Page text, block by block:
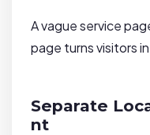
A vague service
page turns visitors
Separate
nt